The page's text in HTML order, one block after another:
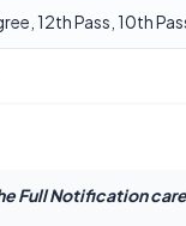
12th Pass, 10th
Full Notification